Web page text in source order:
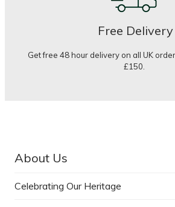
Free Delivery
Get free 48 hour delivery on all UK
£150.
About Us
Celebrating Our Heritage